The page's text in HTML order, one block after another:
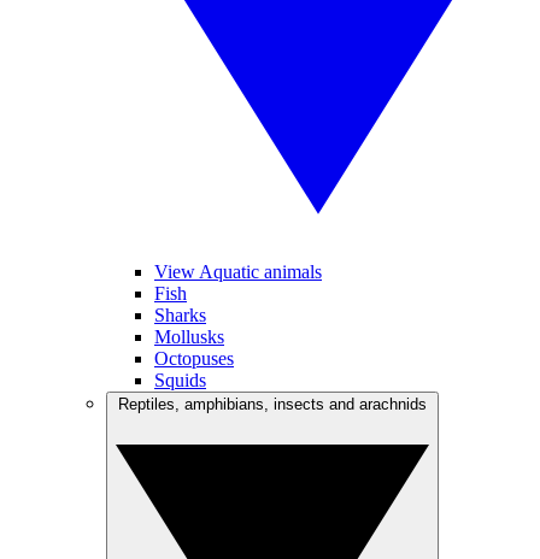
View Aquatic animals
Fish
Sharks
Mollusks
Octopuses
Squids